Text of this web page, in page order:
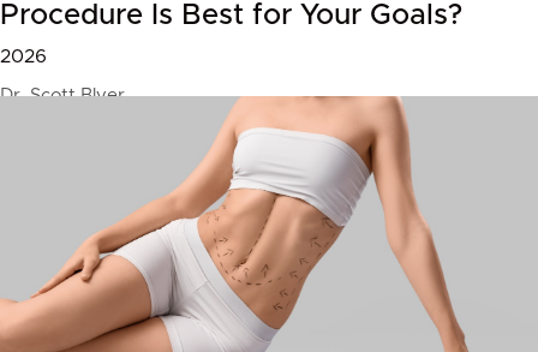
Procedure Is Best for Your Goals?
2026
Dr. Scott Blyer